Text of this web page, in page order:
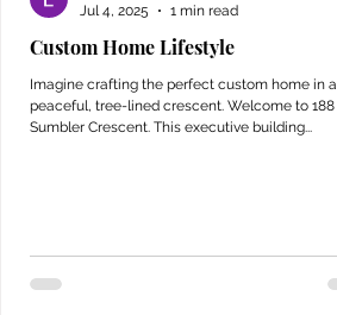
Custom Home Lifestyle
Imagine crafting the perfect custom home in a
peaceful, tree-lined crescent. Welcome to 188
Sumbler Crescent. This executive building...
Jul 4, 2025
1 min read